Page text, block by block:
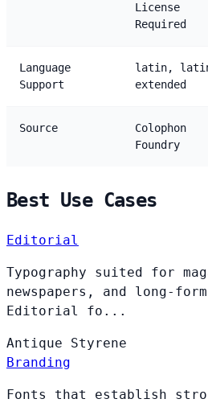
License
Required
Language
Support
latin,
extended
Source
Colophon
Foundry
Best Use Cases
Editorial
Typography suited for
newspapers, and long-
Editorial fo...
Antique Styrene
Branding
Fonts that establish